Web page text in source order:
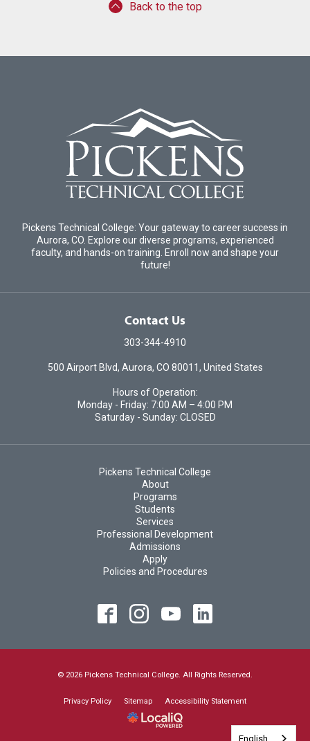
Back to the top
Pickens Technical College: Your gateway to career success in
Aurora, CO. Explore our diverse programs, experienced
faculty, and hands-on training. Enroll now and shape your
future!
Contact Us
303-344-4910
500 Airport Blvd, Aurora, CO 80011, United States
Hours of Operation:
Monday - Friday: 7:00 AM – 4:00 PM
Saturday - Sunday: CLOSED
Pickens Technical College
About
Programs
Students
Services
Professional Development
Admissions
Apply
Policies and Procedures
© 2026 Pickens Technical College. All Rights Reserved.
Privacy Policy Sitemap Accessibility Statement
English